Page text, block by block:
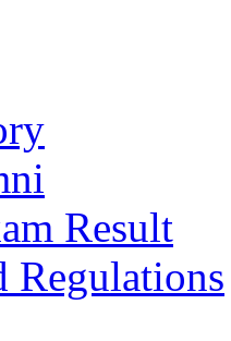
Result
Regulations